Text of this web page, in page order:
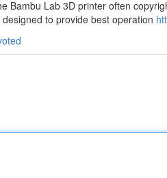
Bambu Lab 3D printer often
to provide best operation